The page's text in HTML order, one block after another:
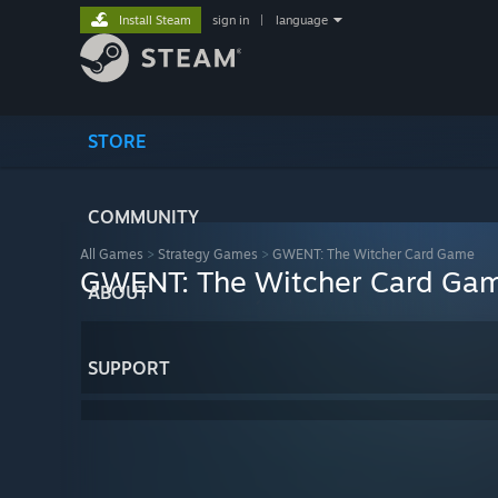
STORE
COMMUNITY
ABOUT
SUPPORT
Install Steam sign in language
All Games > Strategy Games > GWENT: The Witcher Card Game
GWENT: The Witcher Card